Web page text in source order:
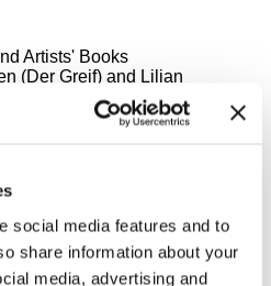
social media features and to
share information about your
media, advertising and
Artists' Books
(Der Greif) and Lilian
(Haus der Kunst)